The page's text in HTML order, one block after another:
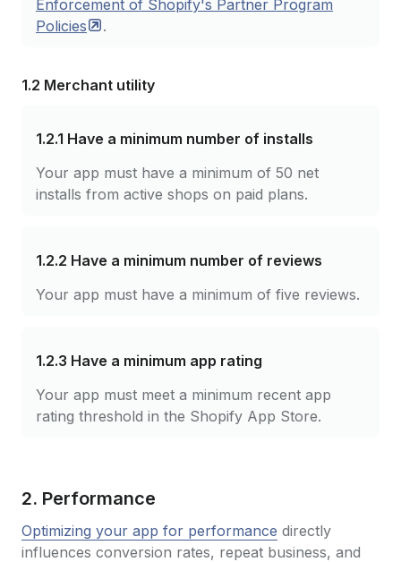
Enforcement of Shopify's Partner Program
Policies
.
1.2 Merchant utility
1.2.1 Have a minimum number of installs
Your app must have a minimum of 50 net
installs from active shops on paid plans.
1.2.2 Have a minimum number of reviews
Your app must have a minimum of five reviews.
1.2.3 Have a minimum app rating
Your app must meet a minimum recent app
rating threshold in the Shopify App Store.
2. Performance
Optimizing your app for performance directly
influences conversion rates, repeat business, and